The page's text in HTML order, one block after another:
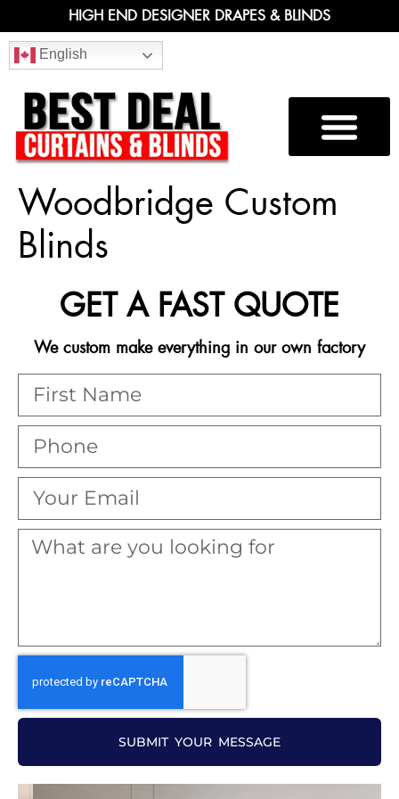
HIGH END DESIGNER DRAPES & BLINDS
English
Woodbridge Custom
Blinds
GET A FAST QUOTE
We custom make everything in our own factory
SUBMIT YOUR MESSAGE